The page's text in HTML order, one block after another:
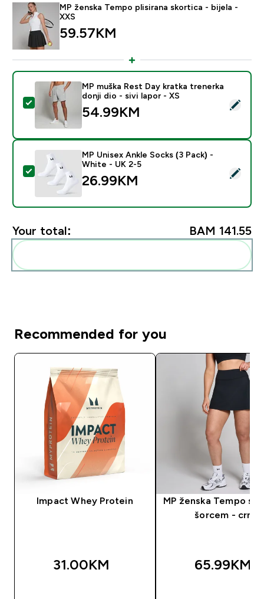
MP ženska Tempo plisirana skortica - bijela -
XXS
59.57KM‎
Select this product - MP muška Rest Day kratka
MP muška Rest Day kratka trenerka
donji dio - sivi lapor - XS
54.99KM‎
Select this product - MP Unisex Ankle Socks (3
MP Unisex Ankle Socks (3 Pack) -
White - UK 2-5
26.99KM‎
Your total: BAM 141.55‎
Recommended for you
Impact Whey Protein
31.00KM‎
MP ženska Tempo
šorcem - crna
65.99KM‎